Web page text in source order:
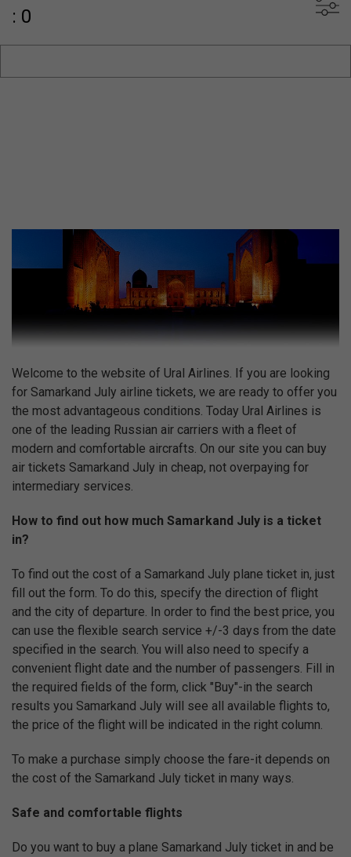
: 0
Welcome to the website of Ural Airlines. If you are looking
for Samarkand July airline tickets, we are ready to offer you
the most advantageous conditions. Today Ural Airlines is
one of the leading Russian air carriers with a fleet of
modern and comfortable aircrafts. On our site you can buy
air tickets Samarkand July in cheap, not overpaying for
intermediary services.
How to find out how much Samarkand July is a ticket
in?
To find out the cost of a Samarkand July plane ticket in, just
fill out the form. To do this, specify the direction of flight
and the city of departure. In order to find the best price, you
can use the flexible search service +/-3 days from the date
specified in the search. You will also need to specify a
convenient flight date and the number of passengers. Fill in
the required fields of the form, click "Buy"-in the search
results you Samarkand July will see all available flights to,
the price of the flight will be indicated in the right column.
To make a purchase simply choose the fare-it depends on
the cost of the Samarkand July ticket in many ways.
Safe and comfortable flights
Do you want to buy a plane Samarkand July ticket in and be